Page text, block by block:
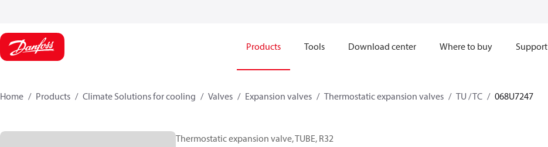
Products Tools Download center Where to buy Support
Home Products Climate Solutions for cooling Valves Expansion valves Thermostatic expansion valves TU / TC 068U7247
Thermostatic expansion valve, TUBE, R32